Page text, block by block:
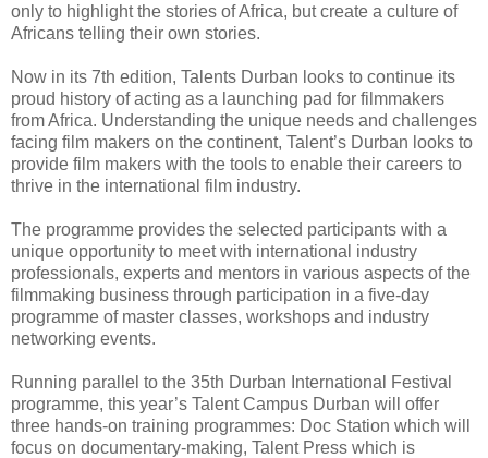
only to highlight the stories of Africa, but create a culture of
Africans telling their own stories.
Now in its 7th edition, Talents Durban looks to continue its
proud history of acting as a launching pad for filmmakers
from Africa. Understanding the unique needs and challenges
facing film makers on the continent, Talent’s Durban looks to
provide film makers with the tools to enable their careers to
thrive in the international film industry.
The programme provides the selected participants with a
unique opportunity to meet with international industry
professionals, experts and mentors in various aspects of the
filmmaking business through participation in a five-day
programme of master classes, workshops and industry
networking events.
Running parallel to the 35th Durban International Festival
programme, this year’s Talent Campus Durban will offer
three hands-on training programmes: Doc Station which will
focus on documentary-making, Talent Press which is